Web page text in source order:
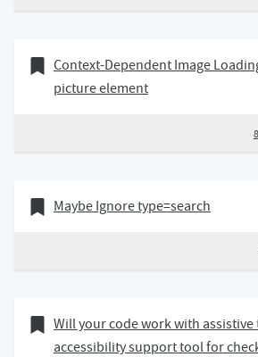
08 August 2019
Bookmark of
Context-Dependent Image
picture element
26 July 2019
Bookmark of
Maybe Ignore type=search
04 July 2019
Bookmark of
Will your code work with assistive
accessibility support tool for